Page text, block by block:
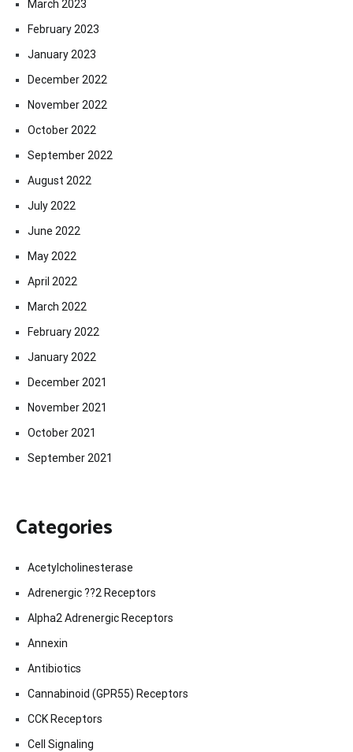
March 2023
February 2023
January 2023
December 2022
November 2022
October 2022
September 2022
August 2022
July 2022
June 2022
May 2022
April 2022
March 2022
February 2022
January 2022
December 2021
November 2021
October 2021
September 2021
Categories
Acetylcholinesterase
Adrenergic ??2 Receptors
Alpha2 Adrenergic Receptors
Annexin
Antibiotics
Cannabinoid (GPR55) Receptors
CCK Receptors
Cell Signaling